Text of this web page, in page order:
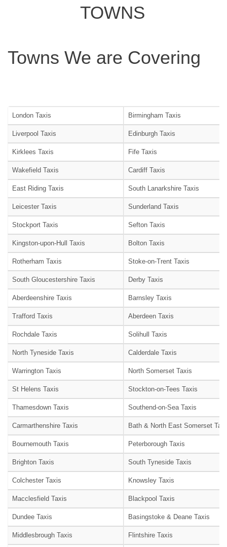
TOWNS
Towns We are Covering
London Taxis Birmingham Taxis
Liverpool Taxis Edinburgh Taxis
Kirklees Taxis Fife Taxis
Wakefield Taxis Cardiff Taxis
East Riding Taxis South Lanarkshire Taxis
Leicester Taxis Sunderland Taxis
Stockport Taxis Sefton Taxis
Kingston-upon-Hull Taxis Bolton Taxis
Rotherham Taxis Stoke-on-Trent Taxis
South Gloucestershire Taxis Derby Taxis
Aberdeenshire Taxis Barnsley Taxis
Trafford Taxis Aberdeen Taxis
Rochdale Taxis Solihull Taxis
North Tyneside Taxis Calderdale Taxis
Warrington Taxis North Somerset Taxis
St Helens Taxis Stockton-on-Tees Taxis
Thamesdown Taxis Southend-on-Sea Taxis
Carmarthenshire Taxis Bath & North East Somerset
Bournemouth Taxis Peterborough Taxis
Brighton Taxis South Tyneside Taxis
Colchester Taxis Knowsley Taxis
Macclesfield Taxis Blackpool Taxis
Dundee Taxis Basingstoke & Deane Taxis
Middlesbrough Taxis Flintshire Taxis